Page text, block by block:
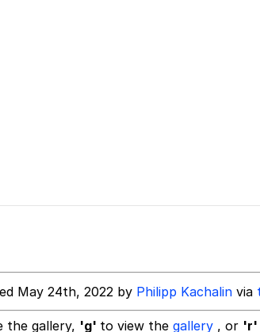
May 24th, 2022 by Philipp Kachalin via
the gallery, 'g' to view the gallery , or 'r'